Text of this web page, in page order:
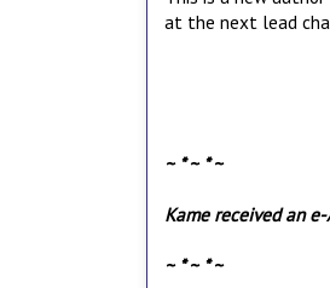
at the next lead
~ * ~ * ~
Kame received an
~ * ~ * ~